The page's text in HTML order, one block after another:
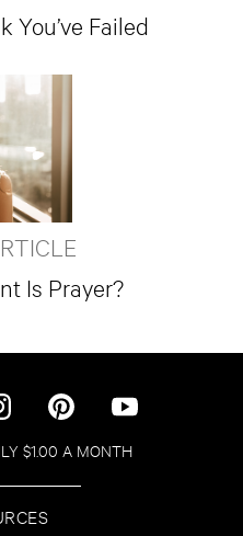
You’ve Failed
Is Prayer?
$1.00 A MONTH